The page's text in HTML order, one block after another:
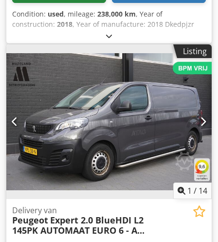
Condition: used, mileage: 238,000 km, Year of
construction: 2018, Year of manufacture: 2018 Dkedpjzr
Listing
1 / 14
Delivery van
Peugeot Expert 2.0 BlueHDI L2
145PK AUTOMAAT EURO 6 - A...